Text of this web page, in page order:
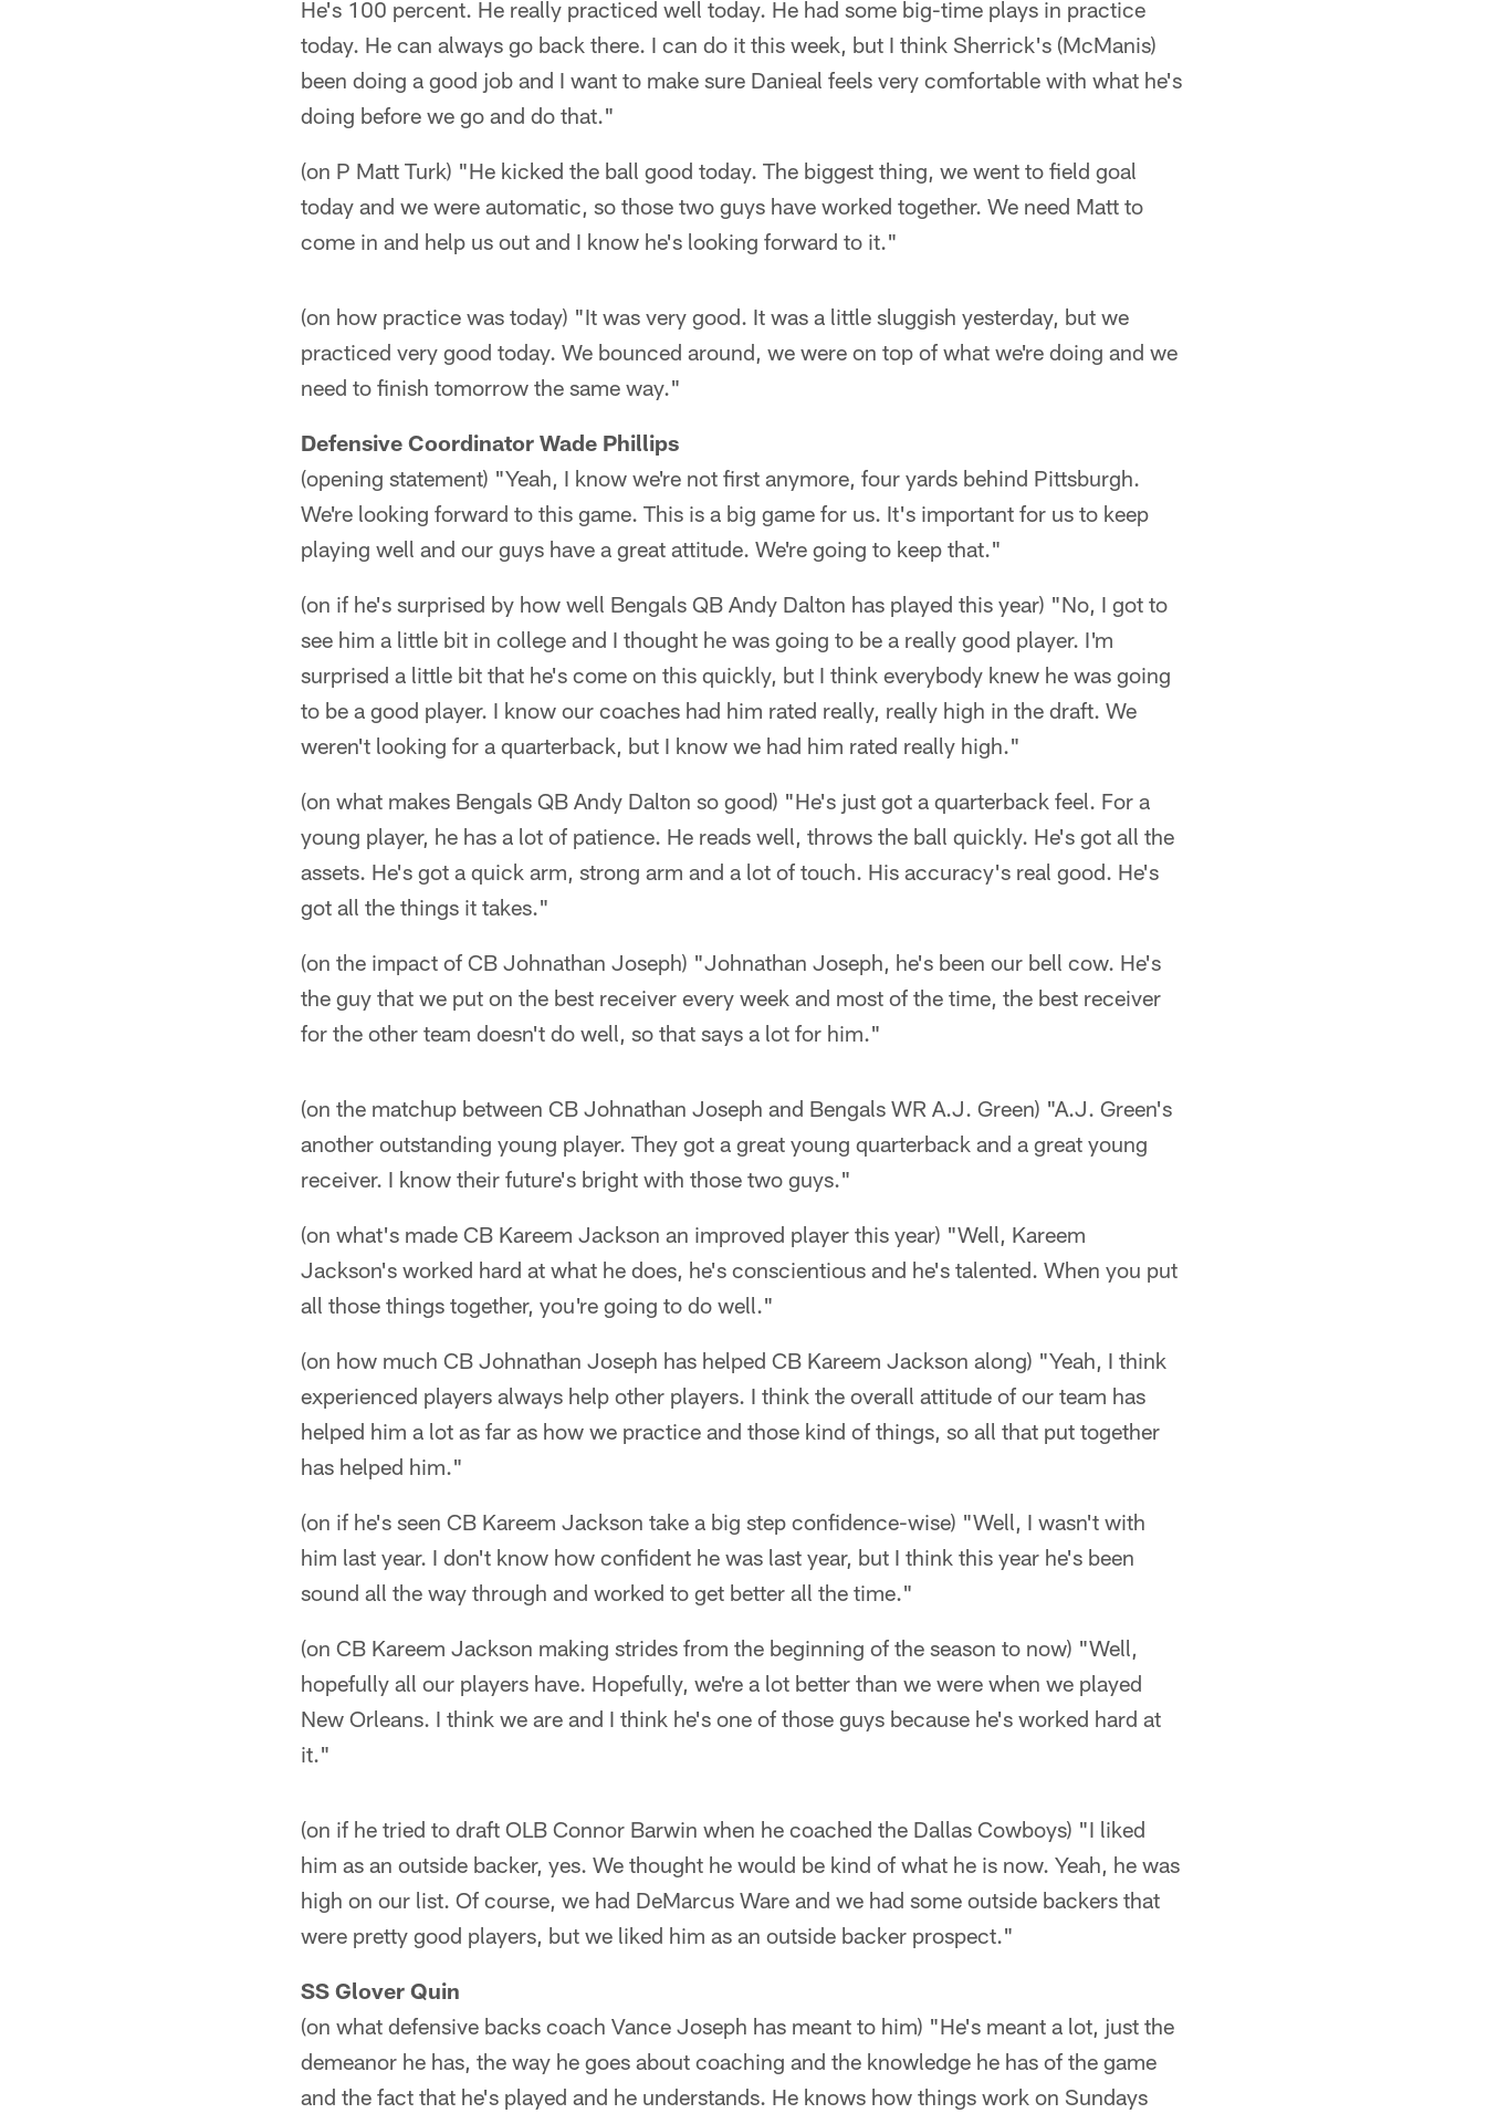
He's 100 percent. He really practiced well today. He had some big-time plays in practice
today. He can always go back there. I can do it this week, but I think Sherrick's (McManis)
been doing a good job and I want to make sure Danieal feels very comfortable with what he's
doing before we go and do that."
(on P Matt Turk) "He kicked the ball good today. The biggest thing, we went to field goal
today and we were automatic, so those two guys have worked together. We need Matt to
come in and help us out and I know he's looking forward to it."
(on how practice was today) "It was very good. It was a little sluggish yesterday, but we
practiced very good today. We bounced around, we were on top of what we're doing and we
need to finish tomorrow the same way."
Defensive Coordinator Wade Phillips
(opening statement) "Yeah, I know we're not first anymore, four yards behind Pittsburgh.
We're looking forward to this game. This is a big game for us. It's important for us to keep
playing well and our guys have a great attitude. We're going to keep that."
(on if he's surprised by how well Bengals QB Andy Dalton has played this year) "No, I got to
see him a little bit in college and I thought he was going to be a really good player. I'm
surprised a little bit that he's come on this quickly, but I think everybody knew he was going
to be a good player. I know our coaches had him rated really, really high in the draft. We
weren't looking for a quarterback, but I know we had him rated really high."
(on what makes Bengals QB Andy Dalton so good) "He's just got a quarterback feel. For a
young player, he has a lot of patience. He reads well, throws the ball quickly. He's got all the
assets. He's got a quick arm, strong arm and a lot of touch. His accuracy's real good. He's
got all the things it takes."
(on the impact of CB Johnathan Joseph) "Johnathan Joseph, he's been our bell cow. He's
the guy that we put on the best receiver every week and most of the time, the best receiver
for the other team doesn't do well, so that says a lot for him."
(on the matchup between CB Johnathan Joseph and Bengals WR A.J. Green) "A.J. Green's
another outstanding young player. They got a great young quarterback and a great young
receiver. I know their future's bright with those two guys."
(on what's made CB Kareem Jackson an improved player this year) "Well, Kareem
Jackson's worked hard at what he does, he's conscientious and he's talented. When you put
all those things together, you're going to do well."
(on how much CB Johnathan Joseph has helped CB Kareem Jackson along) "Yeah, I think
experienced players always help other players. I think the overall attitude of our team has
helped him a lot as far as how we practice and those kind of things, so all that put together
has helped him."
(on if he's seen CB Kareem Jackson take a big step confidence-wise) "Well, I wasn't with
him last year. I don't know how confident he was last year, but I think this year he's been
sound all the way through and worked to get better all the time."
(on CB Kareem Jackson making strides from the beginning of the season to now) "Well,
hopefully all our players have. Hopefully, we're a lot better than we were when we played
New Orleans. I think we are and I think he's one of those guys because he's worked hard at
it."
(on if he tried to draft OLB Connor Barwin when he coached the Dallas Cowboys) "I liked
him as an outside backer, yes. We thought he would be kind of what he is now. Yeah, he was
high on our list. Of course, we had DeMarcus Ware and we had some outside backers that
were pretty good players, but we liked him as an outside backer prospect."
SS Glover Quin
(on what defensive backs coach Vance Joseph has meant to him) "He's meant a lot, just the
demeanor he has, the way he goes about coaching and the knowledge he has of the game
and the fact that he's played and he understands. He knows how things work on Sundays